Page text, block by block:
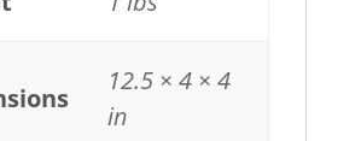
12.5 × 4 × 4
in